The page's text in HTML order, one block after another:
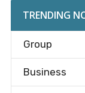
TRENDING
Group
Business